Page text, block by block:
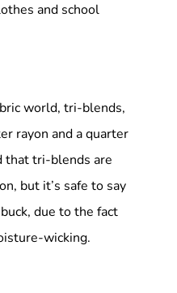
and school
world, tri-blends,
rayon and a quarter
that tri-blends are
but it’s safe to say
due to the fact
wicking.